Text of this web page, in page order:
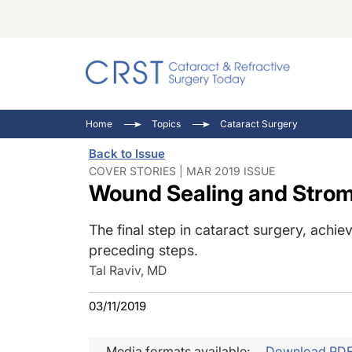
Ocular
Pupil
Inside
Home Topics Cataract Surgery
Back to Issue
COVER STORIES | MAR 2019 ISSUE
Wound Sealing and
The final step in cataract surgery,
preceding steps.
Tal Raviv, MD
03/11/2019